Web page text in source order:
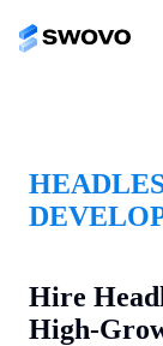
Hire
High-